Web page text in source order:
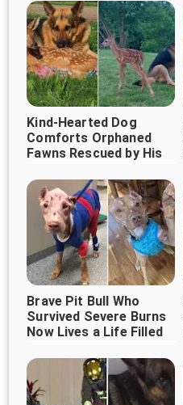
Kind-Hearted Dog
Comforts Orphaned
Fawns Rescued by His
Brave Pit Bull Who
Survived Severe Burns
Now Lives a Life Filled